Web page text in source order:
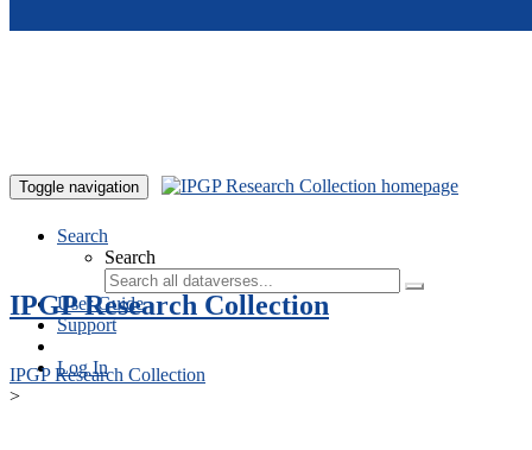
Toggle navigation
Search
Search
User Guide
Support
Log In
IPGP Research Collection
IPGP Research Collection
>